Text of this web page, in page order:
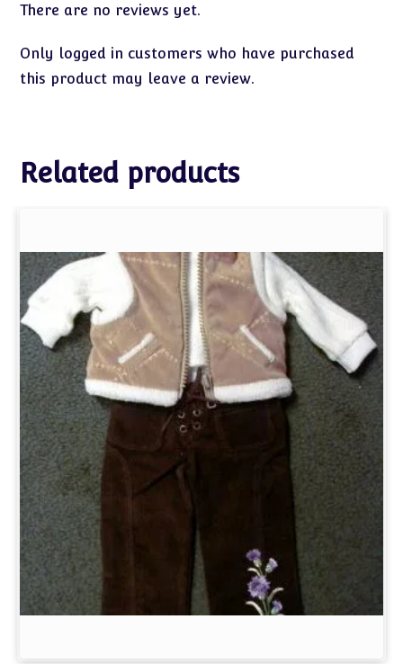
There are no reviews yet.
Only logged in customers who have purchased
this product may leave a review.
Related products